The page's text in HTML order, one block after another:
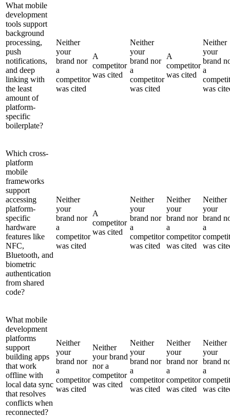
What mobile
development
tools support
background
processing,
push
notifications,
and deep
linking with
the least
amount of
platform-
specific
boilerplate?
Neither
your
brand nor
a
competitor
was cited
A
competitor
was cited
Neither
your
brand nor
a
competitor
was cited
A
competitor
was cited
Neither
your
brand
a
was
Which cross-
platform
mobile
frameworks
support
accessing
platform-
specific
hardware
features like
NFC,
Bluetooth, and
biometric
authentication
from shared
code?
Neither
your
brand nor
a
competitor
was cited
A
competitor
was cited
Neither
your
brand nor
a
competitor
was cited
Neither
your
brand nor
a
competitor
was cited
Neither
your
brand
a
was
What mobile
development
platforms
support
building apps
that work
offline with
local data sync
that resolves
conflicts when
reconnected?
Neither
your
brand nor
a
competitor
was cited
Neither
your brand
nor a
competitor
was cited
Neither
your
brand nor
a
competitor
was cited
Neither
your
brand nor
a
competitor
was cited
Neither
your
brand
a
was